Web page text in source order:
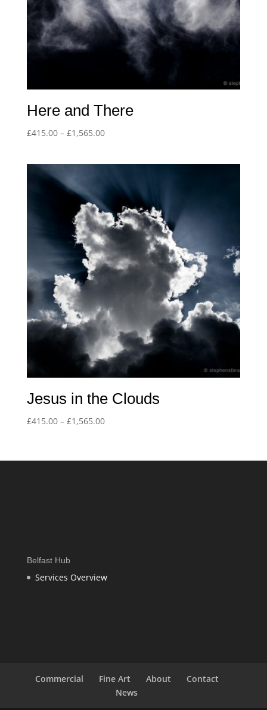
Here and There
£415.00 – £1,565.00Price
£1,565.00
Jesus in the Clouds
£415.00 – £1,565.00Price
through
Belfast Hub
Services Overview
Commercial Fine Art About
Contact
News